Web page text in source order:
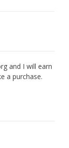
and I will earn
a purchase.